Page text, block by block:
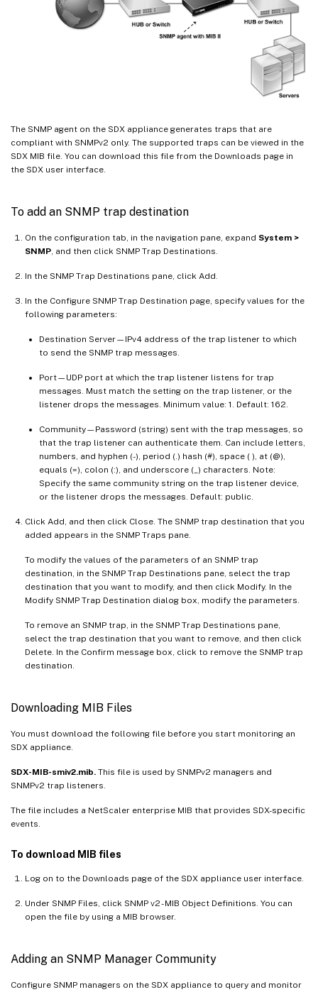
The SNMP agent on the SDX appliance generates traps that are
compliant with SNMPv2 only. The supported traps can be viewed in the
SDX MIB file. You can download this file from the Downloads page in
the SDX user interface.
To add an SNMP trap destination
On the configuration tab, in the navigation pane, expand System >
SNMP , and then click SNMP Trap Destinations.
In the SNMP Trap Destinations pane, click Add.
In the Configure SNMP Trap Destination page, specify values for the
following parameters:
Destination Server—IPv4 address of the trap listener to which
to send the SNMP trap messages.
Port—UDP port at which the trap listener listens for trap
messages. Must match the setting on the trap listener, or the
listener drops the messages. Minimum value: 1. Default: 162.
Community—Password (string) sent with the trap messages, so
that the trap listener can authenticate them. Can include letters,
numbers, and hyphen (-), period (.) hash (#), space ( ), at (@),
equals (=), colon (:), and underscore (_) characters. Note:
Specify the same community string on the trap listener device,
or the listener drops the messages. Default: public.
Click Add, and then click Close. The SNMP trap destination that you
added appears in the SNMP Traps pane.
To modify the values of the parameters of an SNMP trap
destination, in the SNMP Trap Destinations pane, select the trap
destination that you want to modify, and then click Modify. In the
Modify SNMP Trap Destination dialog box, modify the parameters.
To remove an SNMP trap, in the SNMP Trap Destinations pane,
select the trap destination that you want to remove, and then click
Delete. In the Confirm message box, click to remove the SNMP trap
destination.
Downloading MIB Files
You must download the following file before you start monitoring an
SDX appliance.
SDX-MIB-smiv2.mib. This file is used by SNMPv2 managers and
SNMPv2 trap listeners.
The file includes a NetScaler enterprise MIB that provides SDX-specific
events.
To download MIB files
Log on to the Downloads page of the SDX appliance user interface.
Under SNMP Files, click SNMP v2 - MIB Object Definitions. You can
open the file by using a MIB browser.
Adding an SNMP Manager Community
Configure SNMP managers on the SDX appliance to query and monitor